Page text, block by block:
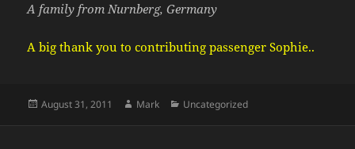
A family from Nurnberg, Germany
A big thank you to contributing passenger Sophie..
Posted
August 31, 2011 Author
Mark Categories
Uncategorized